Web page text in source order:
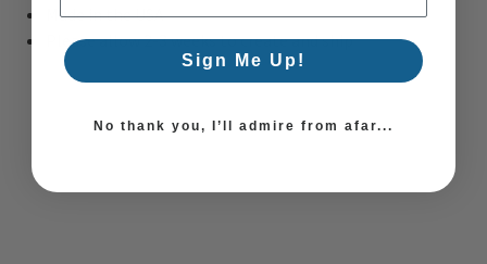
Made in the USA
Please allow 2-3 weeks to create and ship
Sign Me Up!
No thank you, I’ll admire from afar...